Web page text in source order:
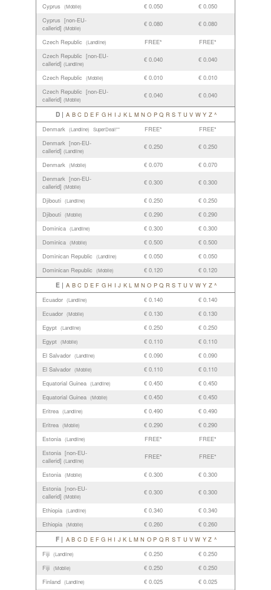
Cyprus (Mobile) € 0.050
€ 0.050
Cyprus [non-EU-
callerid] (Mobile)
€ 0.080 € 0.080
Czech Republic (Landline) FREE*
FREE*
Czech Republic [non-EU-
callerid] (Landline)
€ 0.040 € 0.040
Czech Republic (Mobile) € 0.010
€ 0.010
Czech Republic [non-EU-
callerid] (Mobile)
€ 0.040 € 0.040
D | A B C D E F G H I J K L M N O P Q R S T U V W Y Z ^
Denmark
(Landline) SuperDeal!** FREE*
FREE*
Denmark [non-EU-
callerid] (Landline)
€ 0.250 € 0.250
Denmark (Mobile) € 0.070
€ 0.070
Denmark [non-EU-
callerid] (Mobile)
€ 0.300 € 0.300
Djibouti (Landline) € 0.250
€ 0.250
Djibouti (Mobile) € 0.290
€ 0.290
Dominica (Landline) € 0.300
€ 0.300
Dominica (Mobile) € 0.500
€ 0.500
Dominican Republic (Landline) € 0.050
€ 0.050
Dominican Republic
(Mobile) € 0.120 € 0.120
E | A B C D E F G H I J K L M N O P Q R S T U V W Y Z ^
Ecuador (Landline) € 0.140
€ 0.140
Ecuador (Mobile) € 0.130
€ 0.130
Egypt (Landline) € 0.250
€ 0.250
Egypt (Mobile) € 0.110
€ 0.110
El Salvador (Landline) € 0.090
€ 0.090
El Salvador (Mobile) € 0.110
€ 0.110
Equatorial Guinea (Landline) € 0.450
€ 0.450
Equatorial Guinea (Mobile) € 0.450
€ 0.450
Eritrea (Landline) € 0.490
€ 0.490
Eritrea (Mobile) € 0.290
€ 0.290
Estonia (Landline) FREE*
FREE*
Estonia [non-EU-
callerid] (Landline)
FREE* FREE*
Estonia (Mobile) € 0.300
€ 0.300
Estonia [non-EU-
callerid] (Mobile)
€ 0.300 € 0.300
Ethiopia (Landline) € 0.340
€ 0.340
Ethiopia (Mobile) € 0.260 € 0.260
F | A B C D E F G H I J K L M N O P Q R S T U V W Y Z ^
Fiji (Landline) € 0.250
€ 0.250
Fiji (Mobile) € 0.250
€ 0.250
Finland (Landline) € 0.025
€ 0.025